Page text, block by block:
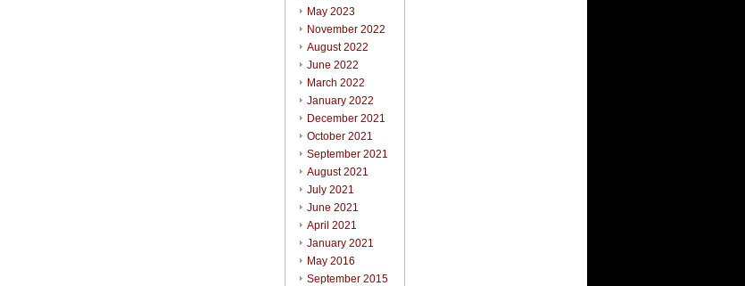
May 2023
November 2022
August 2022
June 2022
March 2022
January 2022
December 2021
October 2021
September 2021
August 2021
July 2021
June 2021
April 2021
January 2021
May 2016
September 2015